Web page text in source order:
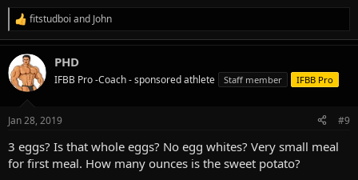
R
e
a
c
t
i
s
fitstudboi and John
PHD
IFBB Pro -Coach - sponsored athlete Staff member IFBB Pro
Jan 28, 2019 #9
3 eggs? Is that whole eggs? No egg whites? Very small meal
for first meal. How many ounces is the sweet potato?